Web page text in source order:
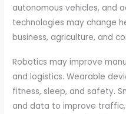
autonomous vehicles, and
technologies may change
business, agriculture, and
Robotics may improve
and logistics. Wearable
fitness, sleep, and safety.
and data to improve